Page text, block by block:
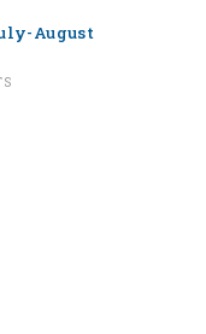
August